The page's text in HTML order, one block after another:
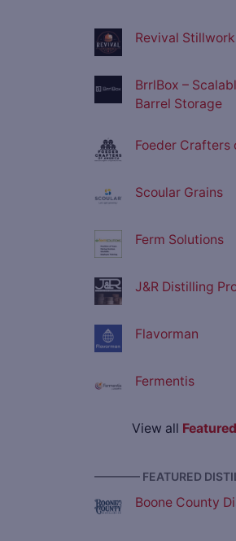
Revival
BrrlBox –
Barrel Storage
Foeder Crafters
Scoular Grains
Ferm Solutions
J&R Distilling
Flavorman
Fermentis
View all
———— FEATURED
Boone County